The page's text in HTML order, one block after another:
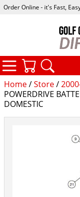
Home/Store/
POWERDRIVE
DOMESTIC
Order Online - it's Fast,